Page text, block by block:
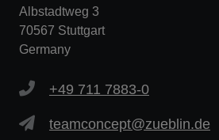
Albstadtweg 3
70567 Stuttgart
Germany
+49 711 7883-0
teamconcept@zueblin.de